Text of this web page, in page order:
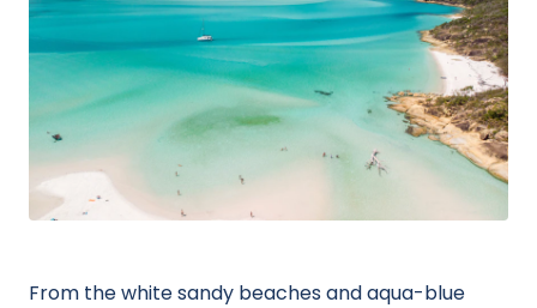
From the white sandy beaches and aqua-blue